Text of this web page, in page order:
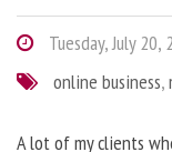
Tuesday, July 20,
online business,
A lot of my clients